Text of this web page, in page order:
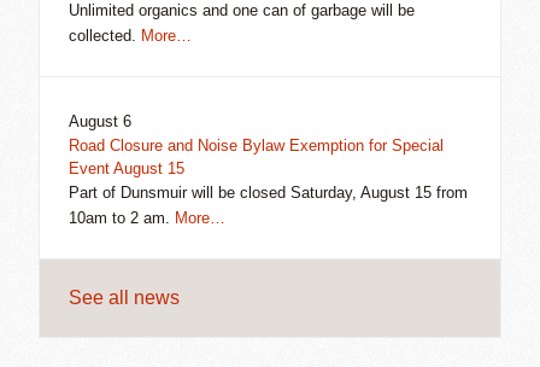
Unlimited organics and one can of garbage will be
collected. More…
August 6
Road Closure and Noise Bylaw Exemption for Special
Event August 15
Part of Dunsmuir will be closed Saturday, August 15 from
10am to 2 am. More…
See all news